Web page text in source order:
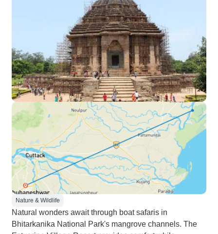
Nature & Wildlife
Natural wonders await through boat safaris in
Bhitarkanika National Park's mangrove channels. The